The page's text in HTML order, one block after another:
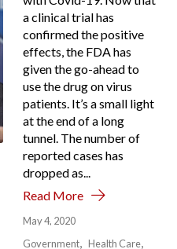
a clinical trial has
confirmed the positive
effects, the FDA has
given the go-ahead to
use the drug on virus
patients. It’s a small light
at the end of a long
tunnel. The number of
reported cases has
dropped as...
Read More
May 4, 2020
Government
Health Care